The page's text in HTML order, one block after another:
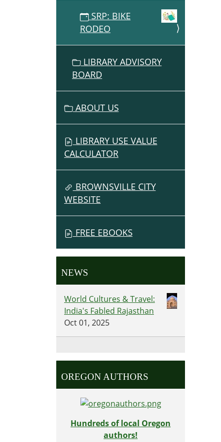
SRP: BIKE
RODEO
LIBRARY ADVISORY
BOARD
ABOUT US
LIBRARY USE VALUE
CALCULATOR
BROWNSVILLE CITY
WEBSITE
FREE EBOOKS
NEWS
World Cultures & Travel:
India's Fabled Rajasthan
Oct 01, 2025
OREGON AUTHORS
Hundreds of local Oregon
authors!